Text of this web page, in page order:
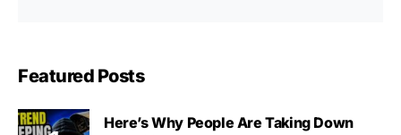
Featured Posts
Here’s Why People Are Taking Down